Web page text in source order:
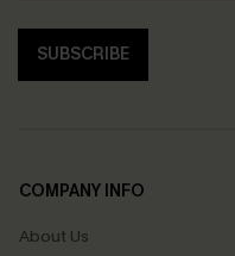
SUBSCRIBE
COMPANY INFO
About Us